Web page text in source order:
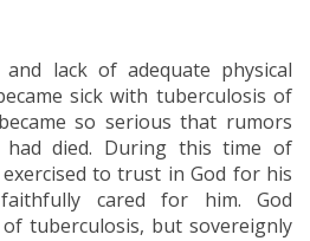
lack of adequate physical
sick with tuberculosis of
so serious that rumors
died. During this time of
to trust in God for his
cared for him. God
tuberculosis, but sovereignly